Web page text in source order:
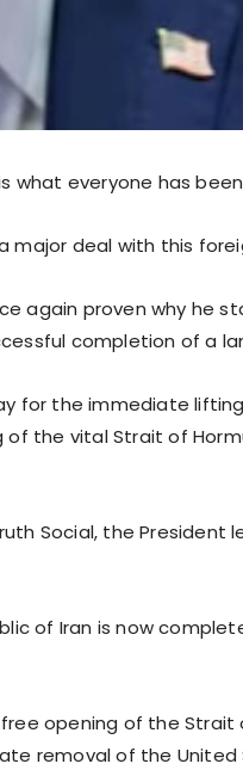
what everyone has
major deal with this
again proven why he
completion of a
for the immediate
the vital Strait of
Social, the President
of Iran is now
opening of the Strait
removal of the United